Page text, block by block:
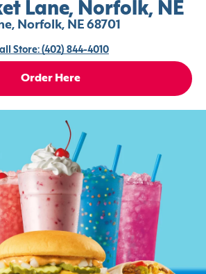
Lane, Norfolk, NE
Norfolk, NE 68701
Store: (402) 844-4010
Order Here